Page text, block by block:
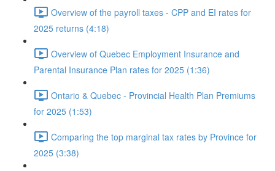
Overview of the payroll taxes - CPP and EI rates for
2025 returns (4:18)
Overview of Quebec Employment Insurance and
Parental Insurance Plan rates for 2025 (1:36)
Ontario & Quebec - Provincial Health Plan Premiums
for 2025 (1:53)
Comparing the top marginal tax rates by Province for
2025 (3:38)